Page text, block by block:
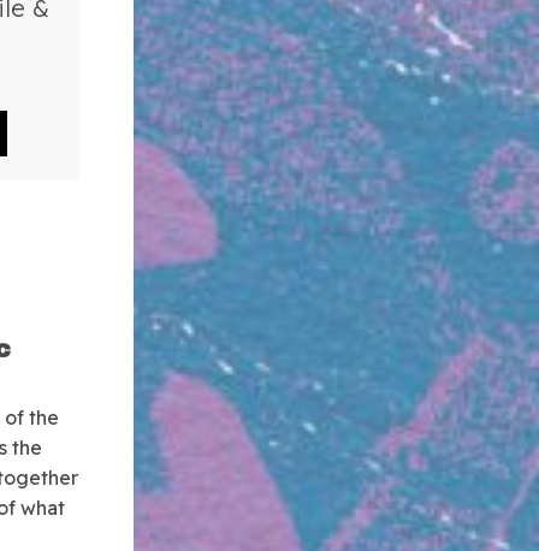
&
the
the
what